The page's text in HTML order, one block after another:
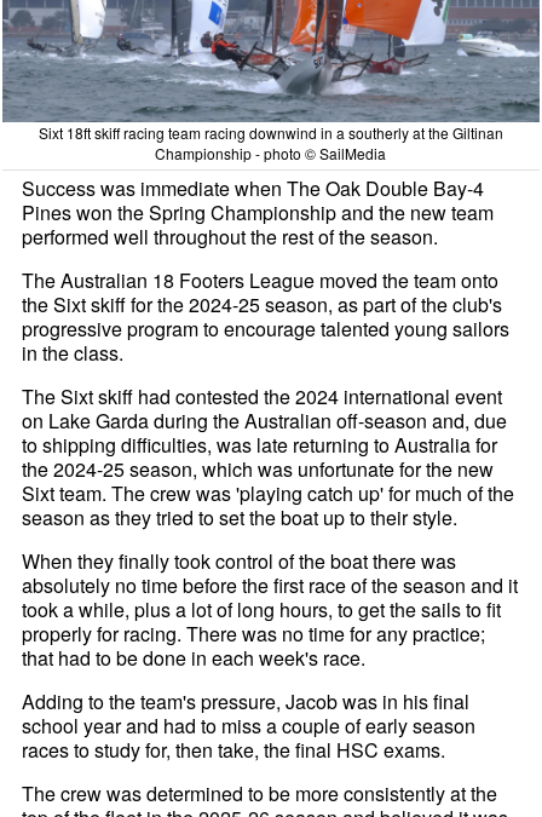
Sixt 18ft skiff racing team racing downwind in a southerly at the Giltinan
Championship - photo © SailMedia
Success was immediate when The Oak Double Bay-4
Pines won the Spring Championship and the new team
performed well throughout the rest of the season.
The Australian 18 Footers League moved the team onto
the Sixt skiff for the 2024-25 season, as part of the club's
progressive program to encourage talented young sailors
in the class.
The Sixt skiff had contested the 2024 international event
on Lake Garda during the Australian off-season and, due
to shipping difficulties, was late returning to Australia for
the 2024-25 season, which was unfortunate for the new
Sixt team. The crew was 'playing catch up' for much of the
season as they tried to set the boat up to their style.
When they finally took control of the boat there was
absolutely no time before the first race of the season and it
took a while, plus a lot of long hours, to get the sails to fit
properly for racing. There was no time for any practice;
that had to be done in each week's race.
Adding to the team's pressure, Jacob was in his final
school year and had to miss a couple of early season
races to study for, then take, the final HSC exams.
The crew was determined to be more consistently at the